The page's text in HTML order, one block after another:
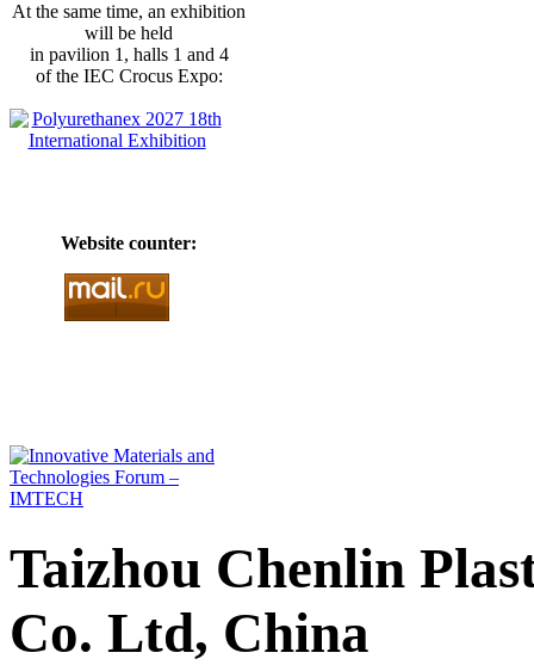
At the same time, an exhibition
will be held
in pavilion 1, halls 1 and 4
of the IEC Crocus Expo:
Website counter:
Taizhou Chenlin
Co. Ltd, China